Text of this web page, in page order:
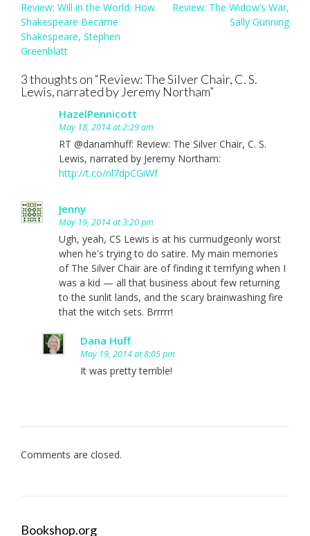
Post
navigation
Review: Will in the World: How
Shakespeare Became
Shakespeare, Stephen
Greenblatt
Review: The Widow’s War,
Sally Gunning
3 thoughts on “Review: The Silver Chair, C. S.
Lewis, narrated by Jeremy Northam”
HazelPennicott
May 18, 2014 at 2:29 am
RT @danamhuff: Review: The Silver Chair, C. S.
Lewis, narrated by Jeremy Northam:
http://t.co/nl7dpCGiWf
Jenny
May 19, 2014 at 3:20 pm
Ugh, yeah, CS Lewis is at his curmudgeonly worst
when he's trying to do satire. My main memories
of The Silver Chair are of finding it terrifying when I
was a kid — all that business about few returning
to the sunlit lands, and the scary brainwashing fire
that the witch sets. Brrrrr!
Dana Huff
May 19, 2014 at 8:05 pm
It was pretty terrible!
Comments are closed.
Bookshop.org